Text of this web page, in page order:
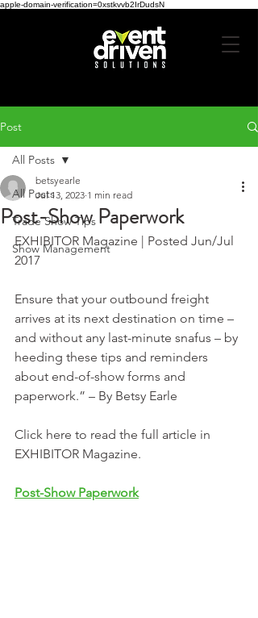
apple-domain-verification=0xstkvvb2IrDudsN
Post
All Posts
Trade Show Tips
Show Management
All Posts
Post-Show Paperwork
betsyearle
Jul 13, 2023 1 min read
EXHIBITOR Magazine | Posted Jun/Jul
2017
Ensure that your outbound freight
arrives at its next destination on time –
and without any last-minute snafus – by
heeding these tips and reminders
about end-of-show forms and
paperwork.” – By Betsy Earle
Click here to read the full article in
EXHIBITOR Magazine.
Post-Show Paperwork